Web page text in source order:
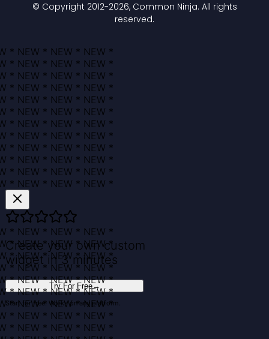
© Copyright 2012-2026, Common Ninja. All rights
reserved.